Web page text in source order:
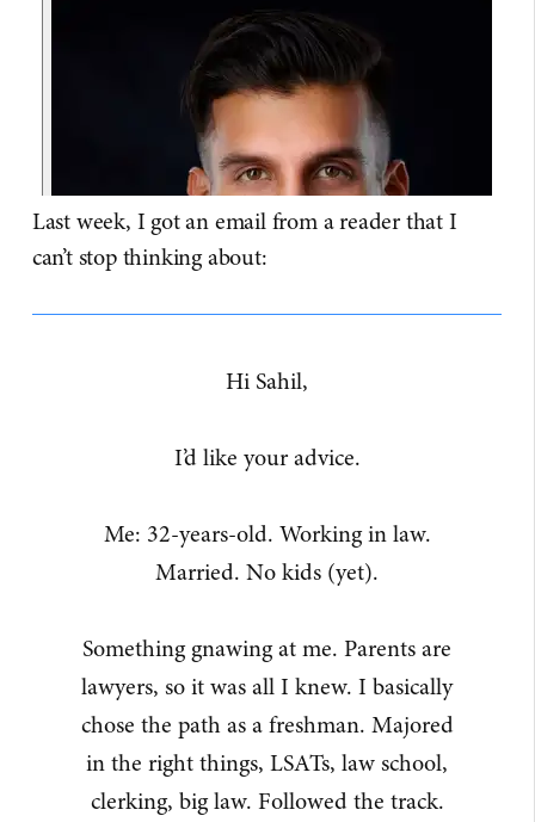
Last week, I got an email from a reader that I
can’t stop thinking about:
Hi Sahil,
I’d like your advice.
Me: 32-years-old. Working in law.
Married. No kids (yet).
Something gnawing at me. Parents are
lawyers, so it was all I knew. I basically
chose the path as a freshman. Majored
in the right things, LSATs, law school,
clerking, big law. Followed the track.